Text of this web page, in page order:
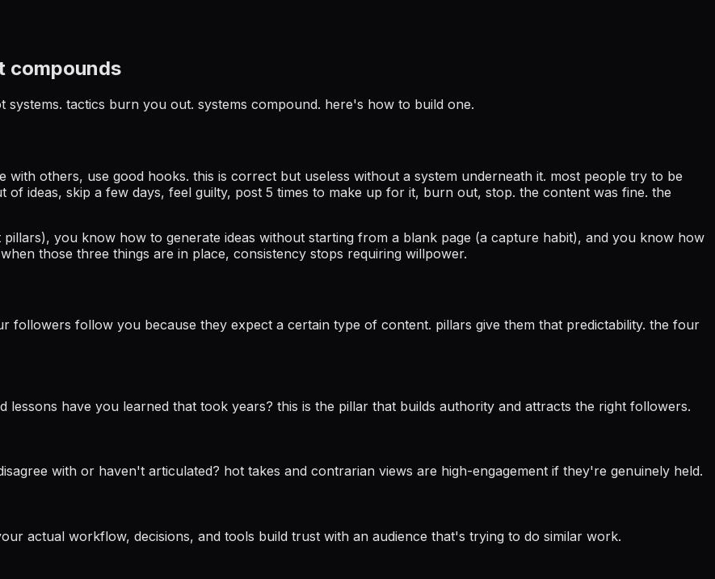
compounds
tactics burn you out. systems compound. here's how to build one.
with others, use good hooks. this is correct but useless without a system underneath it. most people try to be
ideas, skip a few days, feel guilty, post 5 times to make up for it, burn out, stop. the content was fine. the
you know how to generate ideas without starting from a blank page (a capture habit), and you know how
those three things are in place, consistency stops requiring willpower.
followers follow you because they expect a certain type of content. pillars give them that predictability. the four
have you learned that took years? this is the pillar that builds authority and attracts the right followers.
with or haven't articulated? hot takes and contrarian views are high-engagement if they're genuinely held.
actual workflow, decisions, and tools build trust with an audience that's trying to do similar work.